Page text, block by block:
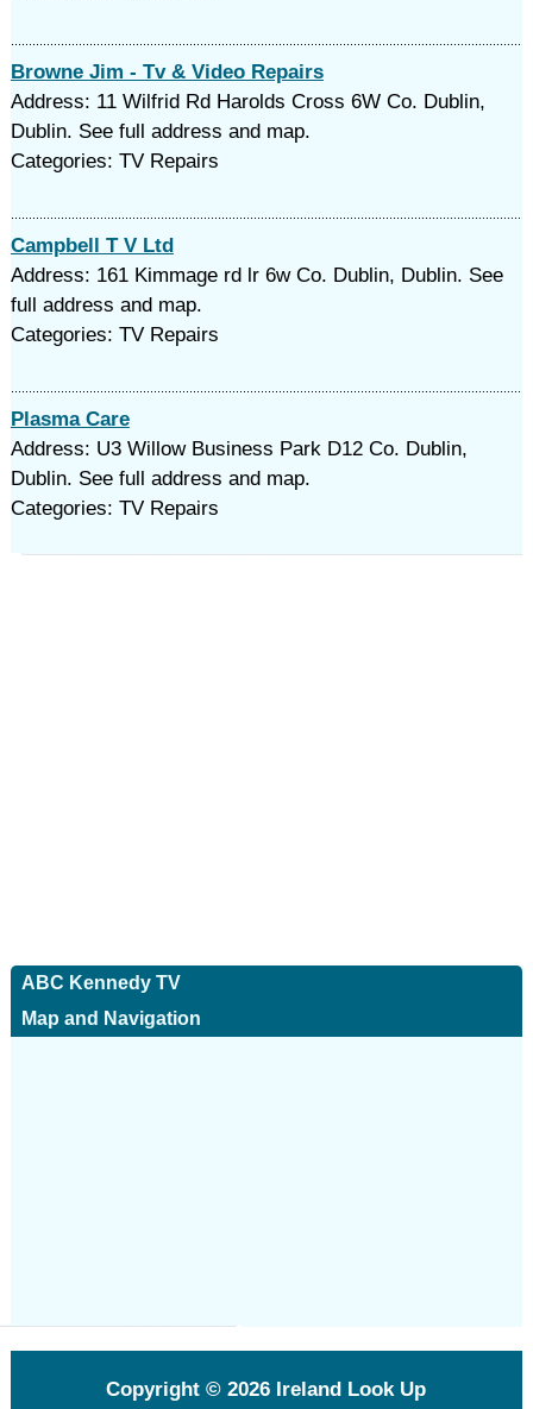
Browne Jim - Tv & Video Repairs
Address: 11 Wilfrid Rd Harolds Cross 6W Co. Dublin,
Dublin. See full address and map.
Categories: TV Repairs
Campbell T V Ltd
Address: 161 Kimmage rd lr 6w Co. Dublin, Dublin. See
full address and map.
Categories: TV Repairs
Plasma Care
Address: U3 Willow Business Park D12 Co. Dublin,
Dublin. See full address and map.
Categories: TV Repairs
ABC Kennedy TV
Map and Navigation
Copyright © 2026 Ireland Look Up